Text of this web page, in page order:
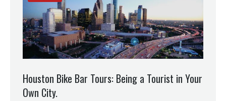
Houston Bike Bar Tours: Being a Tourist in Your
Own City.